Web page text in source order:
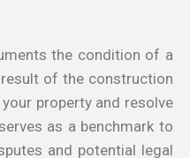
the condition of a
of the construction
property and resolve
as a benchmark to
and potential legal